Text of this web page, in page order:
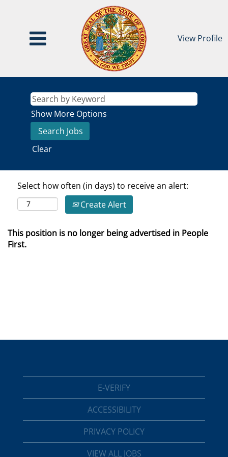
View Profile
Show More Options
Clear
Select how often (in days) to receive an alert:
Create Alert
This position is no longer being advertised in People
First.
E-VERIFY
ACCESSIBILITY
PRIVACY POLICY
VIEW ALL JOBS